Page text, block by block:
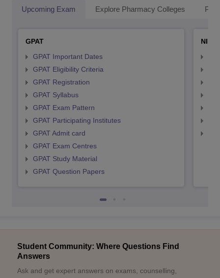
Upcoming Exam Explore Pharmacy Colleges
GPAT
GPAT Important Dates
GPAT Eligibility Criteria
GPAT Registration
GPAT Syllabus
GPAT Exam Pattern
GPAT Participating Institutes
GPAT Admit card
GPAT Exam Centres
GPAT Study Material
GPAT Question Papers
Student Community: Where Questions Find
Answers
Ask and get expert answers on exams, counselling,